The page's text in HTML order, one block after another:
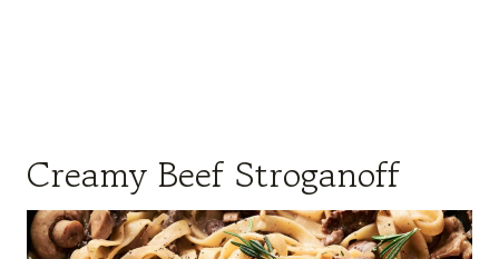
Creamy Beef Stroganoff